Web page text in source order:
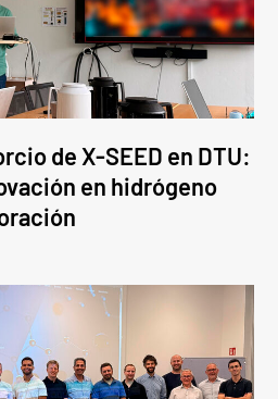
de X-SEED en DTU:
en hidrógeno